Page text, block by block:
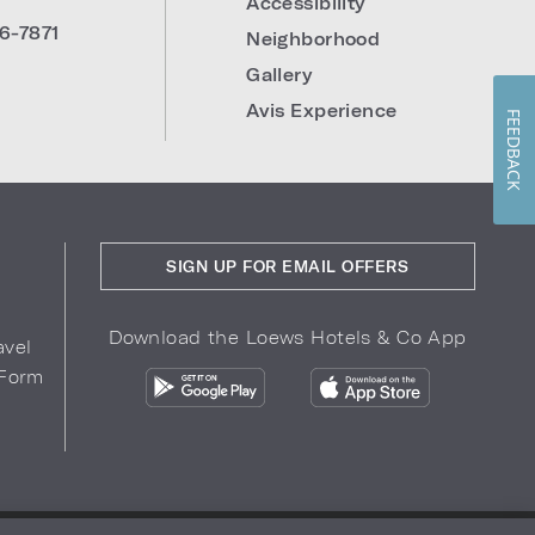
7871
Neighborhood
Gallery
Avis Experience
SIGN UP FOR EMAIL OFFERS
Download the Loews Hotels & Co App
FEEDBACK